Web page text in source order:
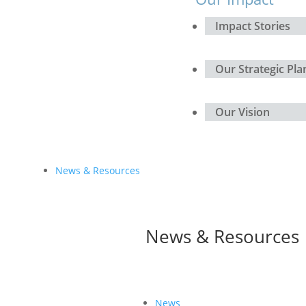
Impact Stories
Our Strategic
Our Vision
News & Resources
News & Resources
News